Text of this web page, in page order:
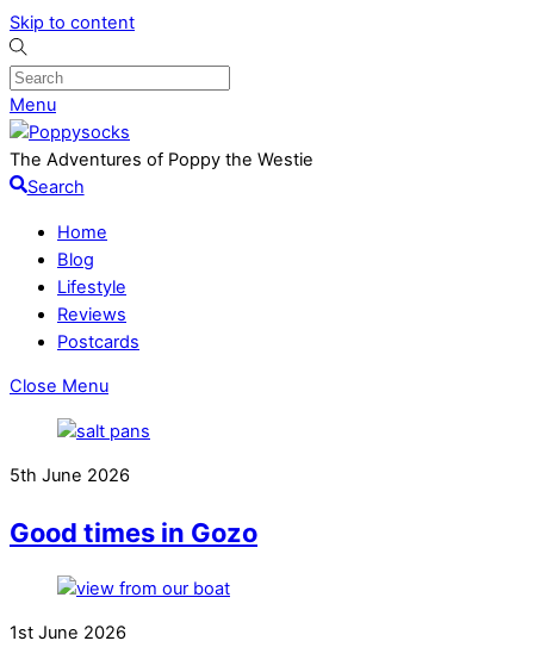
Skip to content
Menu
The Adventures of Poppy the Westie
Search
Home
Blog
Lifestyle
Reviews
Postcards
Close Menu
5th June 2026
Good times in Gozo
1st June 2026